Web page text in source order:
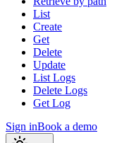
List
Create
Get
Delete
Update
List Logs
Delete Logs
Get Log
Sign inBook a demo